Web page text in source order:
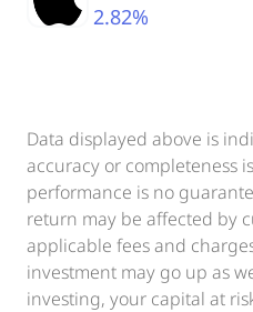
2.82%
Data displayed above is
accuracy or completeness
performance is no
return may be affected by
applicable fees and
investment may go up as
investing, your capital at